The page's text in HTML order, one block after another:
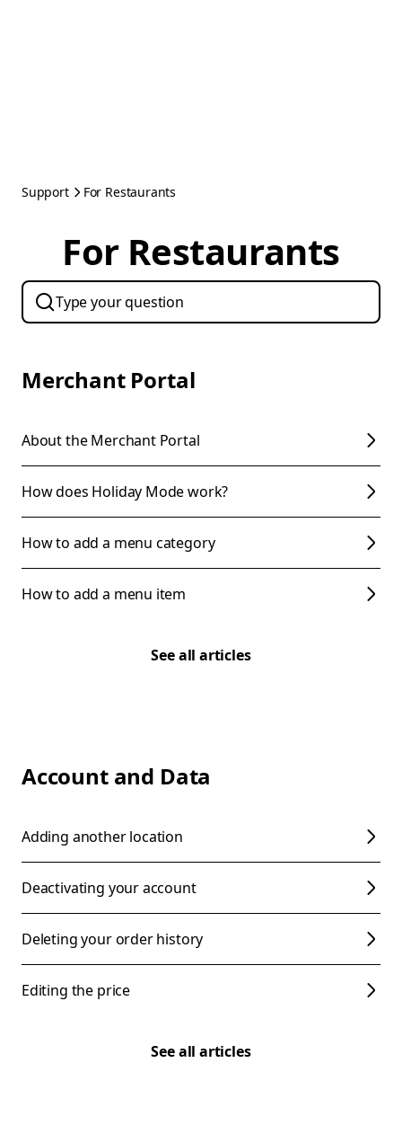
Support For Restaurants
For Restaurants
Merchant Portal
About the Merchant Portal
How does Holiday Mode work?
How to add a menu category
How to add a menu item
See all articles
Account and Data
Adding another location
Deactivating your account
Deleting your order history
Editing the price
See all articles